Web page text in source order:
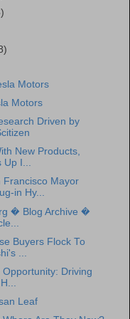
Motors
Motors
Driven by
New Products,
Up I...
Francisco Mayor
in Hy...
� Blog Archive �
Buyers Flock To
...
Opportunity: Driving
Leaf